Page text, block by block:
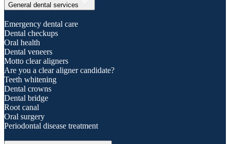
General dental services
Emergency dental care
Dental checkups
Oral health
Dental veneers
Motto clear aligners
Are you a clear aligner candidate?
Teeth whitening
Dental crowns
Dental bridge
Root canal
Oral surgery
Periodontal disease treatment